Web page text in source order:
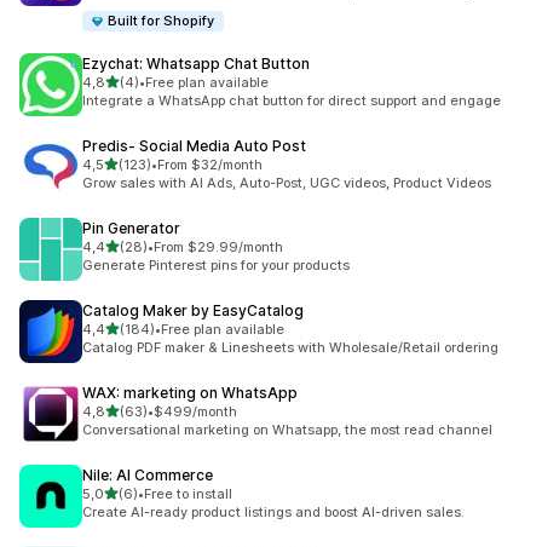
Built for Shopify
Ezychat: Whatsapp Chat Button
4,8stelle su 5
(4)
4 recensioni totali
•Free plan available
Integrate a WhatsApp chat button for direct support and engage
Predis‑ Social Media Auto Post
4,5stelle su 5
(123)
123 recensioni totali
•From $32/month
Grow sales with AI Ads, Auto-Post, UGC videos, Product Videos
Pin Generator
4,4stelle su 5
(28)
28 recensioni totali
•From $29.99/month
Generate Pinterest pins for your products
Catalog Maker by EasyCatalog
4,4stelle su 5
(184)
184 recensioni totali
•Free plan available
Catalog PDF maker & Linesheets with Wholesale/Retail ordering
WAX: marketing on WhatsApp
4,8stelle su 5
(63)
63 recensioni totali
•$499/month
Conversational marketing on Whatsapp, the most read channel
Nile: AI Commerce
5,0stelle su 5
(6)
6 recensioni totali
•Free to install
Create AI-ready product listings and boost AI-driven sales.